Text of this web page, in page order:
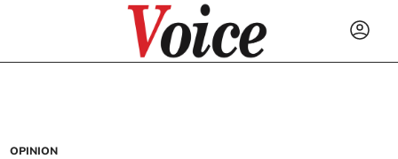
OPINION